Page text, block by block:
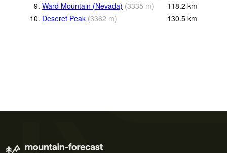
9. Ward Mountain (Nevada) (3335 m) 118.2 km
10. Deseret Peak (3362 m) 130.5 km